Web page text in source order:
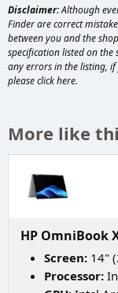
Disclaimer:Although
Finder are correct
between you and the
specification listed on the
any errors in the listing,
pleaseclick here.
More like
HP OmniBook
Screen: 14"
Processor: